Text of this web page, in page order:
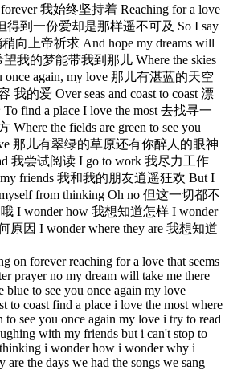
我始终坚持着 Reaching for a love
得到一份爱却是那样遥不可及 So I say
向上帝祈求 And hope my dreams will
望我的梦能带我到那儿 Where the skies
once again, my love 那儿有湛蓝的天空
我的爱 Over seas and coast to coast 漂
find a place I love the most 去找寻一
Where the fields are green to see you
那儿有翠绿的草原还有你醉人的眼神
我尝试阅读 I go to work 我尽力工作
friends 我和我的朋友逍遥狂欢 But I
from thinking Oh no 但这一切都不
I wonder how 我想知道怎样 I wonder
原因 I wonder where they are 我想知道
on forever reaching for a love that seems
prayer no my dream will take me there
blue to see you once again my love
to coast find a place i love the most where
to see you once again my love i try to read
with my friends but i can't stop to
i wonder how i wonder why i
are the days we had the songs we sang